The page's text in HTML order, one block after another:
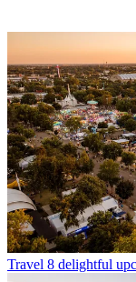
Travel 8 delightful